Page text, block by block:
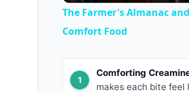
The Farmer's Almanac
Comfort Food
Comforting
makes each bite feel